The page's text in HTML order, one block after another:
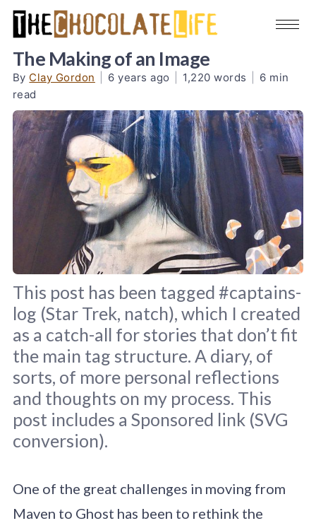
The Making of an Image
By Clay Gordon 6 years ago 1,220 words
6 min
read
Graffiti, São Paulo, 2017.
This post has been tagged #captains-
log (Star Trek, natch), which I created
as a catch-all for stories that don’t fit
the main tag structure. A diary, of
sorts, of more personal reflections
and thoughts on my process. This
post includes a Sponsored link (SVG
conversion).
One of the great challenges in moving from
Maven to Ghost has been to rethink the